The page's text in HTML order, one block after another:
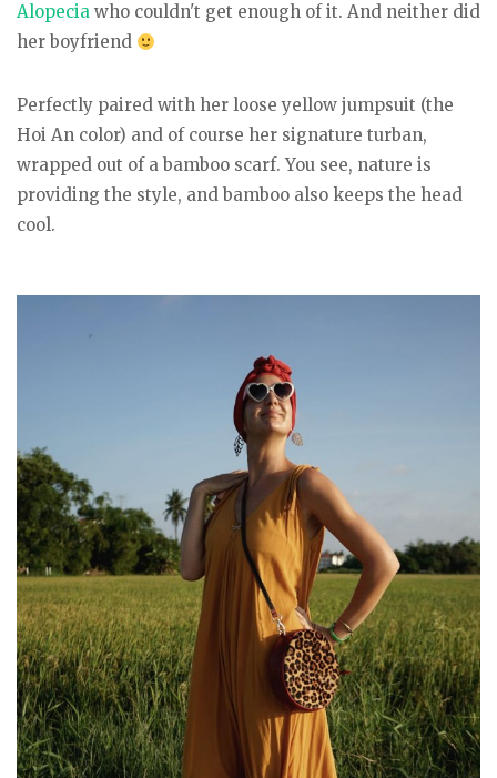
Alopecia who couldn't get enough of it. And neither did
her boyfriend
Perfectly paired with her loose yellow jumpsuit (the
Hoi An color) and of course her signature turban,
wrapped out of a bamboo scarf. You see, nature is
providing the style, and bamboo also keeps the head
cool.